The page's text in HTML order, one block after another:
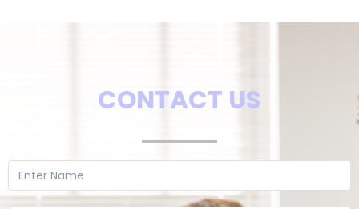
CONTACT US